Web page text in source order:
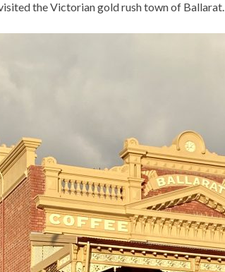
the Victorian gold rush town of Ballarat.